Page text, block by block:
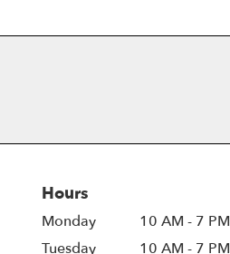
Hours
Monday
10 AM - 7 PM
Tuesday
10 AM - 7 PM